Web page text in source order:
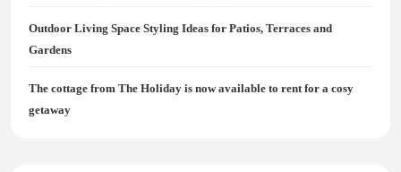
Outdoor Living Space Styling Ideas for Patios, Terraces and
Gardens
The cottage from The Holiday is now available to rent for a cosy
getaway